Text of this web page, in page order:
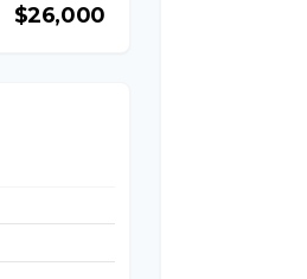
$26,000